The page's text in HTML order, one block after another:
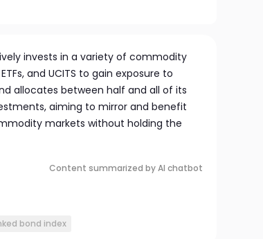
invests in a variety of commodity
and UCITS to gain exposure to
allocates between half and all of its
aiming to mirror and benefit
markets without holding the
Content summarized by AI chatbot
bond index